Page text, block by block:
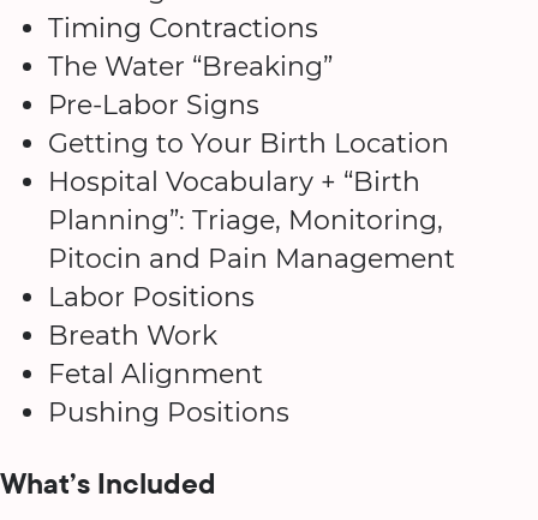
Timing Contractions
The Water “Breaking”
Pre-Labor Signs
Getting to Your Birth Location
Hospital Vocabulary + “Birth
Planning”: Triage, Monitoring,
Pitocin and Pain Management
Labor Positions
Breath Work
Fetal Alignment
Pushing Positions
What’s Included